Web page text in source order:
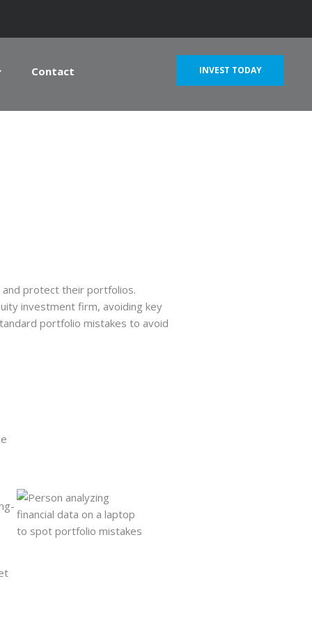
Contact INVEST TODAY
and protect their portfolios.
investment firm, avoiding key
portfolio mistakes to avoid